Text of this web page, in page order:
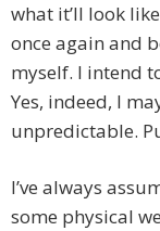
what it’ll look
once again and
myself. I intend
Yes, indeed, I
unpredictable.
I’ve always
some physical